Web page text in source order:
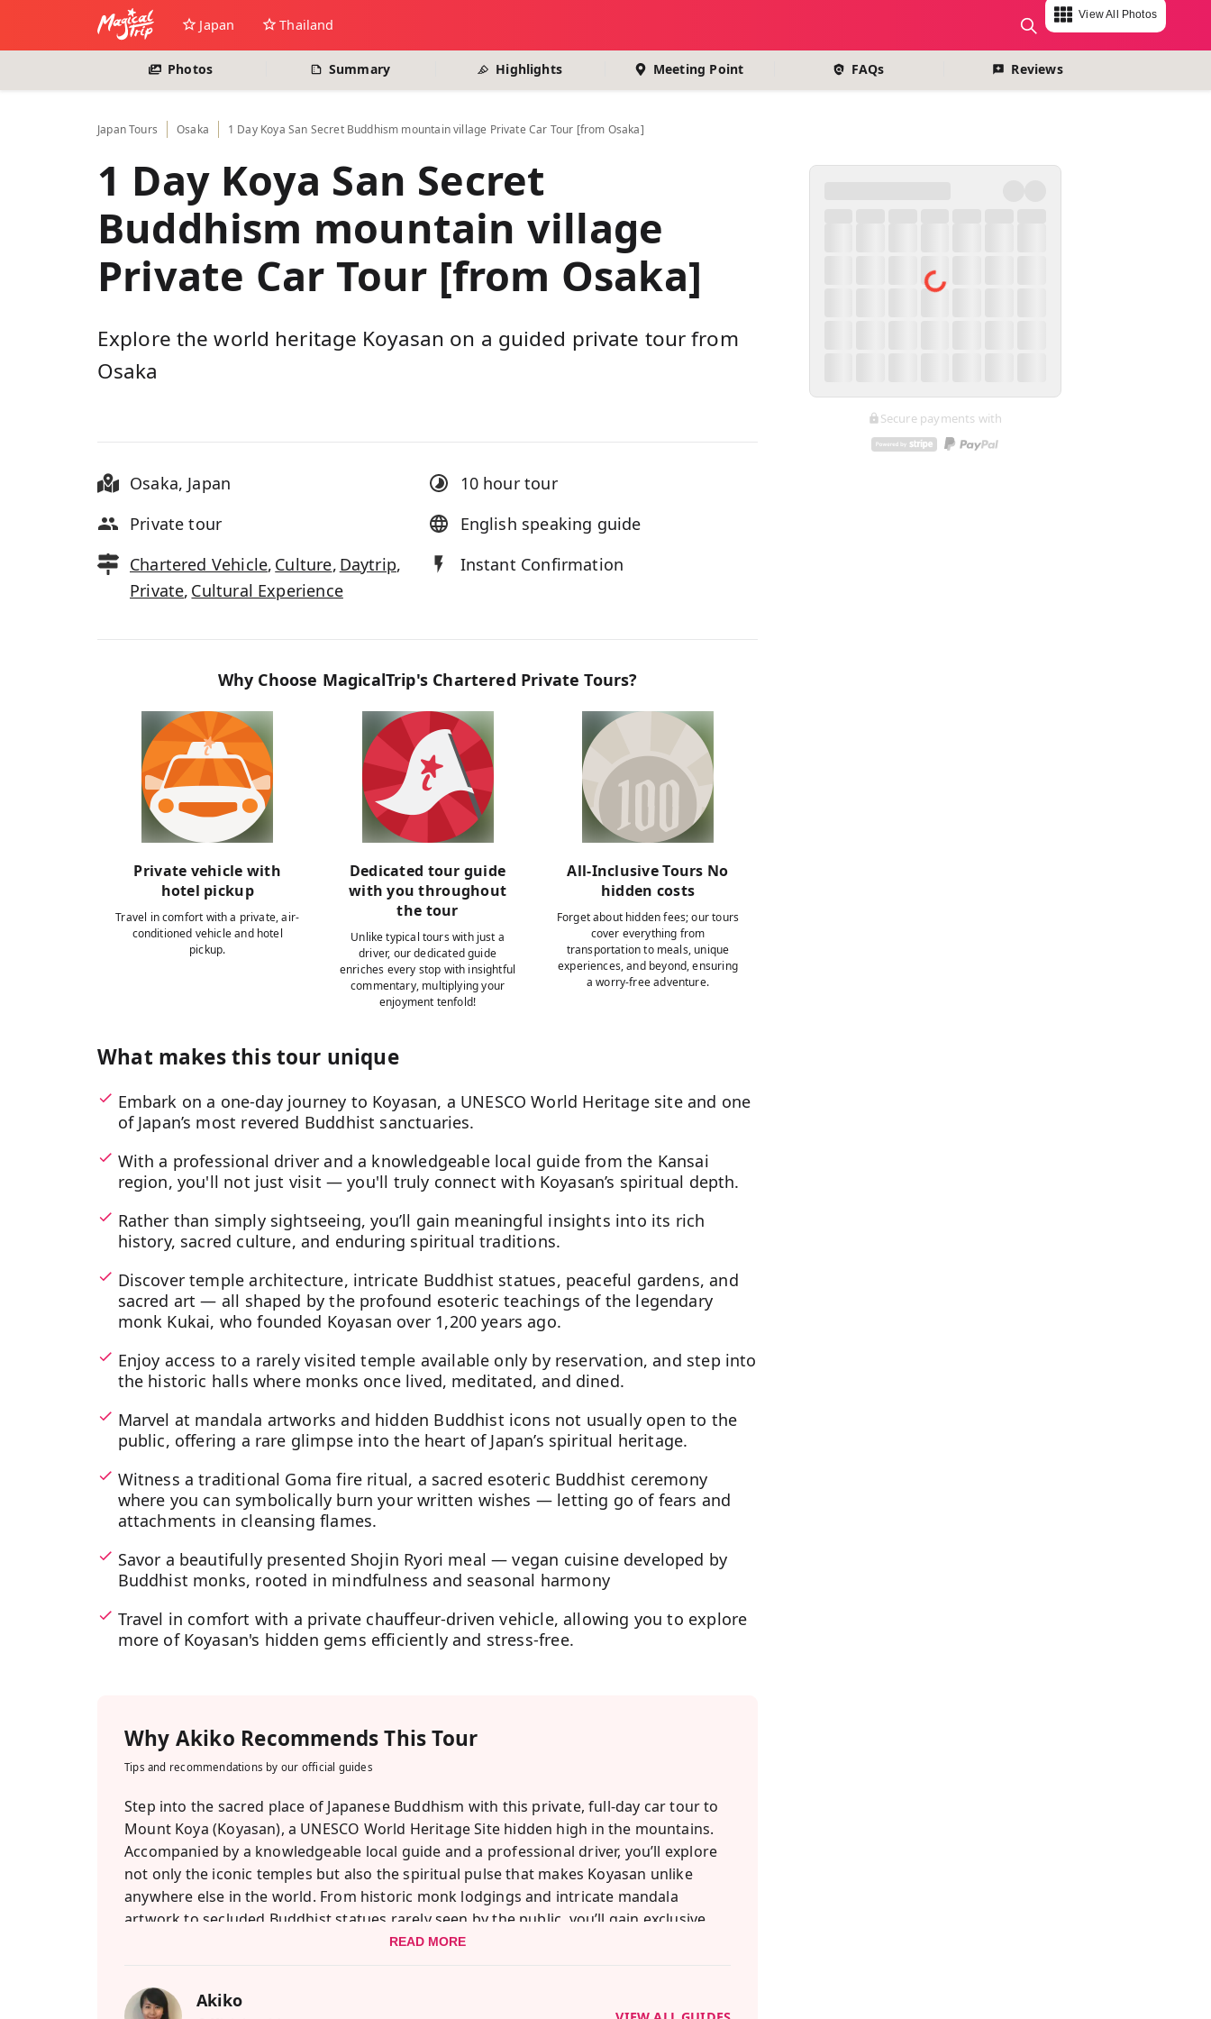
Japan Thailand
change currency
View All Photos
Photos Summary Highlights Meeting Point FAQs Reviews
JapanTours Osaka 1 Day Koya San Secret Buddhism mountain village Private Car Tour [from Osaka]
1 Day Koya San Secret
Buddhism mountain village
Private Car Tour [from Osaka]
Explore the world heritage Koyasan on a guided private tour from
Osaka
Osaka, Japan 10 hourtour
Private tour
English speaking guide
Chartered Vehicle, Culture, Daytrip,
Private, Cultural Experience
Instant Confirmation
Why Choose MagicalTrip's Chartered Private Tours?
Private vehicle with
hotel pickup
Travel in comfort with a private, air-
conditioned vehicle and hotel
pickup.
Dedicated tour guide
with you throughout
the tour
Unlike typical tours with just a
driver, our dedicated guide
enriches every stop with insightful
commentary, multiplying your
enjoyment tenfold!
All-Inclusive Tours No
hidden costs
Forget about hidden fees; our tours
cover everything from
transportation to meals, unique
experiences, and beyond, ensuring
a worry-free adventure.
What makes this tour unique
Embark on a one-day journey to Koyasan, a UNESCO World Heritage site and one
of Japan’s most revered Buddhist sanctuaries.
With a professional driver and a knowledgeable local guide from the Kansai
region, you'll not just visit — you'll truly connect with Koyasan’s spiritual depth.
Rather than simply sightseeing, you’ll gain meaningful insights into its rich
history, sacred culture, and enduring spiritual traditions.
Discover temple architecture, intricate Buddhist statues, peaceful gardens, and
sacred art — all shaped by the profound esoteric teachings of the legendary
monk Kukai, who founded Koyasan over 1,200 years ago.
Enjoy access to a rarely visited temple available only by reservation, and step into
the historic halls where monks once lived, meditated, and dined.
Marvel at mandala artworks and hidden Buddhist icons not usually open to the
public, offering a rare glimpse into the heart of Japan’s spiritual heritage.
Witness a traditional Goma fire ritual, a sacred esoteric Buddhist ceremony
where you can symbolically burn your written wishes — letting go of fears and
attachments in cleansing flames.
Savor a beautifully presented Shojin Ryori meal — vegan cuisine developed by
Buddhist monks, rooted in mindfulness and seasonal harmony
Travel in comfort with a private chauffeur-driven vehicle, allowing you to explore
more of Koyasan's hidden gems efficiently and stress-free.
Why Akiko Recommends This Tour
Tips and recommendations by our official guides
Step into the sacred place of Japanese Buddhism with this private, full-day car tour to
Mount Koya (Koyasan), a UNESCO World Heritage Site hidden high in the mountains.
Accompanied by a knowledgeable local guide and a professional driver, you’ll explore
not only the iconic temples but also the spiritual pulse that makes Koyasan unlike
anywhere else in the world. From historic monk lodgings and intricate mandala
artwork to secluded Buddhist statues rarely seen by the public, you’ll gain exclusive
access to a deeply sacred realm. One highlight is a traditional fire purification ritual,
where flames symbolically release your worries. You'll also enjoy a beautifully crafted
Shojin Ryori meal — traditional Buddhist vegan cuisine that nourishes both body and
soul.
READ MORE
Akiko
Secure payments with